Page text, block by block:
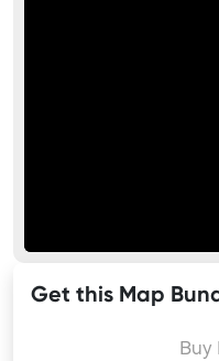
Get this Map
Buy